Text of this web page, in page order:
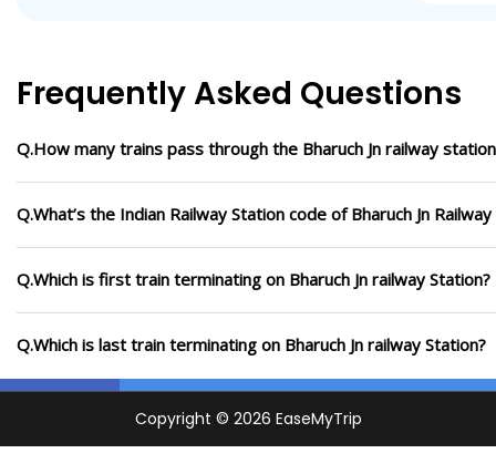
Frequently Asked Questions
Q.How many trains pass through the Bharuch Jn railway
Q.What’s the Indian Railway Station code of Bharuch Jn
Q.Which is first train terminating on Bharuch Jn railway Station?
Q.Which is last train terminating on Bharuch Jn railway Station?